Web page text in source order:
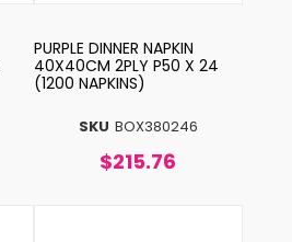
SKU BOX380246
PURPLE DINNER NAPKIN
40X40CM 2PLY P50 X 24
(1200 NAPKINS)
$215.76